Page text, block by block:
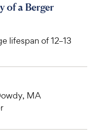
of a Berger
lifespan of 12–13
MA